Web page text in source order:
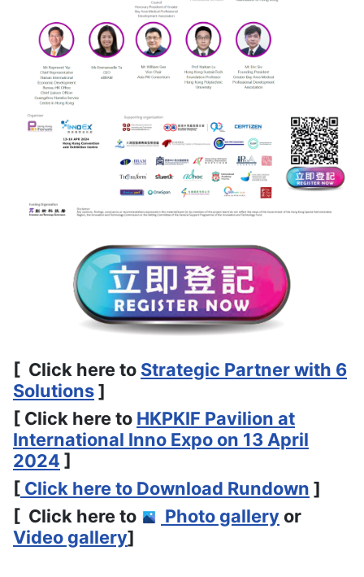
[ Click here to Strategic Partner with 6
Solutions]
[ Click here to HKPKIF Pavilion at
International Inno Expo on 13 April
2024 ]
[ Click here to Download Rundown ]
[ Click here to
Photo galleryor
Video gallery]